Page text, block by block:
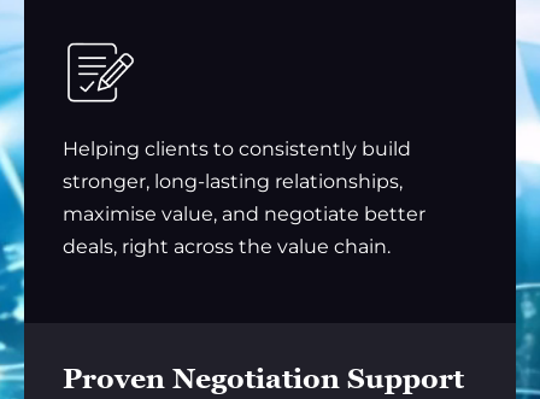
Helping clients to consistently build
stronger, long-lasting relationships,
maximise value, and negotiate better
deals, right across the value chain.
Proven Negotiation Support